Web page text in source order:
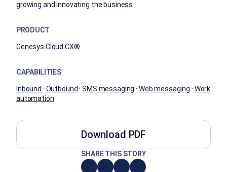
growing and innovating the business
PRODUCT
Genesys Cloud CX®
CAPABILITIES
Inbound · Outbound ·SMS messaging · Web messaging · Work
automation
Download PDF
SHARE THIS STORY